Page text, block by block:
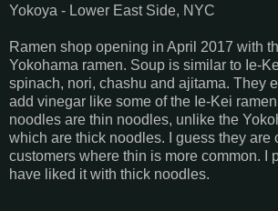
Yokoya - Lower East Side, NYC
Ramen shop opening in April 2017 with
Yokohama ramen. Soup is similar to Ie-
spinach, nori, chashu and ajitama. They
add vinegar like some of the Ie-Kei
noodles are thin noodles, unlike the
which are thick noodles. I guess they are
customers where thin is more common. I
have liked it with thick noodles.